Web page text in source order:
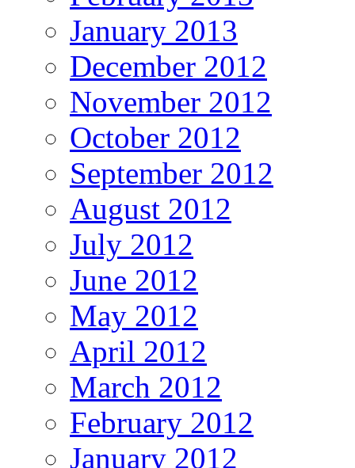
January 2013
December 2012
November 2012
October 2012
September 2012
August 2012
July 2012
June 2012
May 2012
April 2012
March 2012
February 2012
January 2012